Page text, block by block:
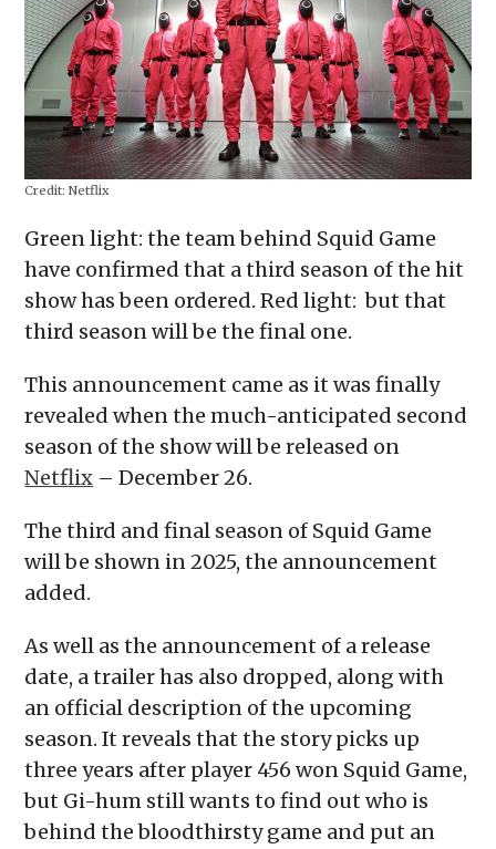
Credit: Netflix
Green light: the team behind Squid Game
have confirmed that a third season of the hit
show has been ordered. Red light: but that
third season will be the final one.
This announcement came as it was finally
revealed when the much-anticipated second
season of the show will be released on
Netflix – December 26.
The third and final season of Squid Game
will be shown in 2025, the announcement
added.
As well as the announcement of a release
date, a trailer has also dropped, along with
an official description of the upcoming
season. It reveals that the story picks up
three years after player 456 won Squid Game,
but Gi-hum still wants to find out who is
behind the bloodthirsty game and put an